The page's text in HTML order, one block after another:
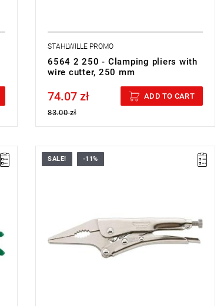
STAHLWILLE PROMO
6564 2 250 - Clamping pliers with
wire cutter, 250 mm
Price tax included
74.07 zł
83.00 zł
ADD TO CART
SALE! -11%